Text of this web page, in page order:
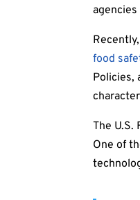
food
Policies,
The
One of